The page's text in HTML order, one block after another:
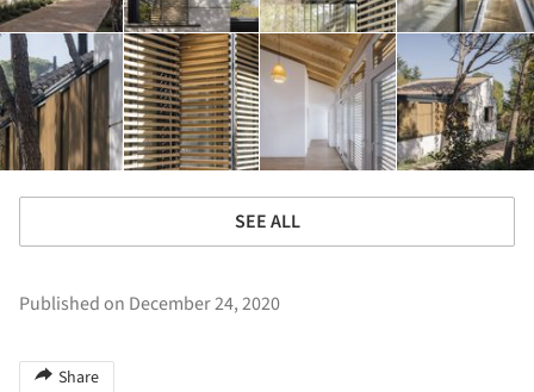
SEE ALL
Published on December 24, 2020
Share